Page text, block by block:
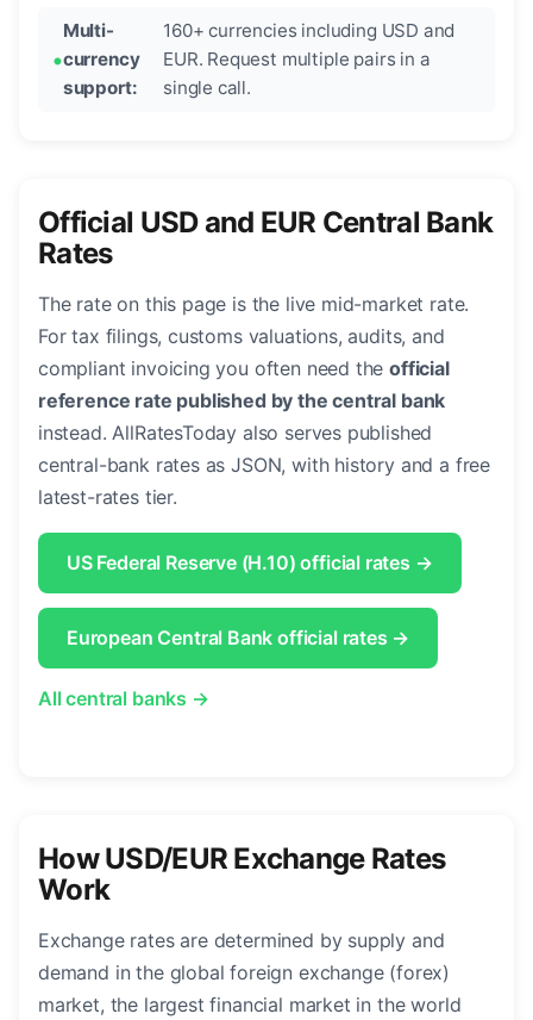
Multi-
currency
support:
160+ currencies including USD and
EUR. Request multiple pairs in a
single call.
Official USD and EUR Central Bank
Rates
The rate on this page is the live mid-market rate.
For tax filings, customs valuations, audits, and
compliant invoicing you often need theofficial
reference rate published by the central bank
instead. AllRatesToday also serves published
central-bank rates as JSON, with history and a free
latest-rates tier.
US Federal Reserve (H.10) official rates →
European Central Bank official rates →
All central banks →
How USD/EUR Exchange Rates
Work
Exchange rates are determined by supply and
demand in the global foreign exchange (forex)
market, the largest financial market in the world